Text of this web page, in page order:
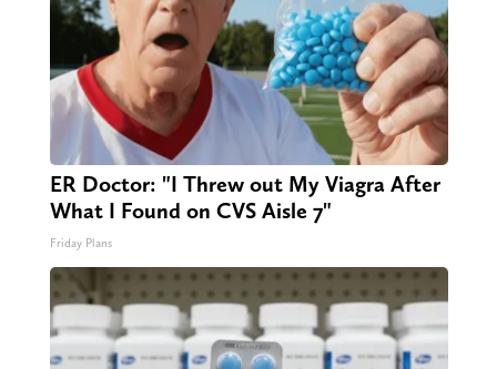
ER Doctor: "I Threw out My Viagra After
What I Found on CVS Aisle 7"
Friday Plans